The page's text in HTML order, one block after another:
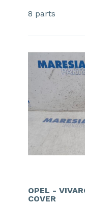
8 parts
OPEL -
COVER